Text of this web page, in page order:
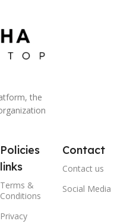
the
Policies
links
Terms &
Conditions
Privacy
Contact
Contact us
Social Media